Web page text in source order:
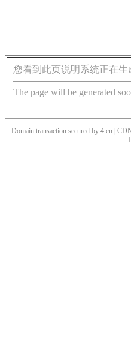
您看到此页说明系统正在生
The page will be generated
Domain transaction secured by 4.cn |